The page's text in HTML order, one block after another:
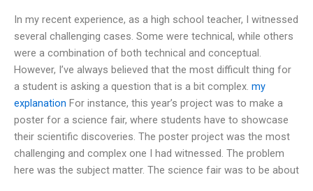
In my recent experience, as a high school teacher, I witnessed
several challenging cases. Some were technical, while others
were a combination of both technical and conceptual.
However, I’ve always believed that the most difficult thing for
a student is asking a question that is a bit complex. my
explanation For instance, this year’s project was to make a
poster for a science fair, where students have to showcase
their scientific discoveries. The poster project was the most
challenging and complex one I had witnessed. The problem
here was the subject matter. The science fair was to be about